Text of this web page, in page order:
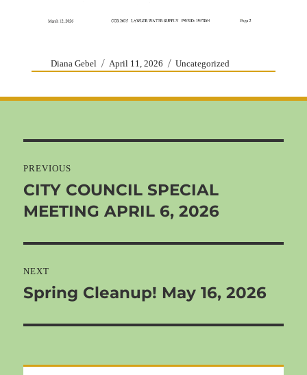
Author
Diana Gebel
Posted
April 11, 2026 Categories
Uncategorized
navigation
PREVIOUS
Previous
post:
CITY COUNCIL SPECIAL
MEETING APRIL 6, 2026
NEXT
Next
Spring Cleanup! May 16, 2026